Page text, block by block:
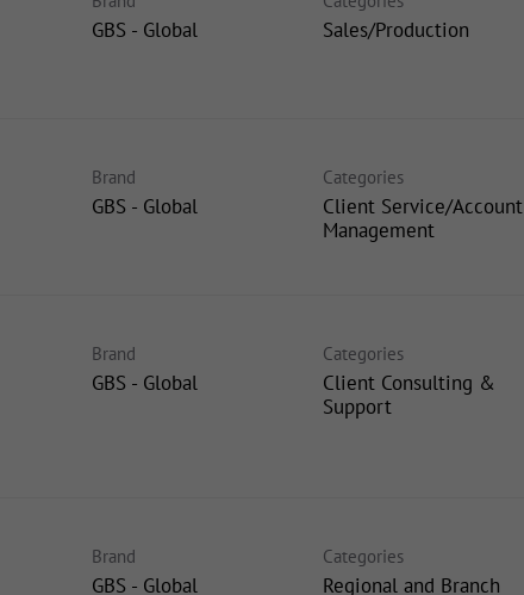
GBS - Global Sales/Production
Brand
GBS - Global
Categories
Client Service/Account
Management
Brand
GBS - Global
Categories
Client Consulting &
Support
Brand
GBS - Global
Categories
Regional and Branch